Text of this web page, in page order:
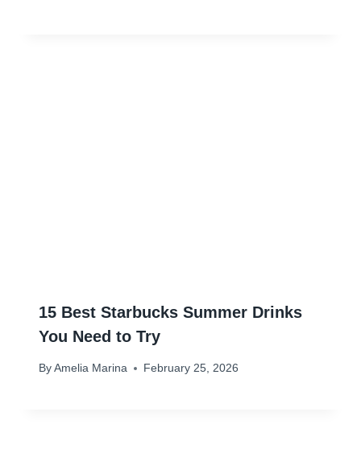
15 Best Starbucks Summer Drinks
You Need to Try
By Amelia Marina February 25, 2026